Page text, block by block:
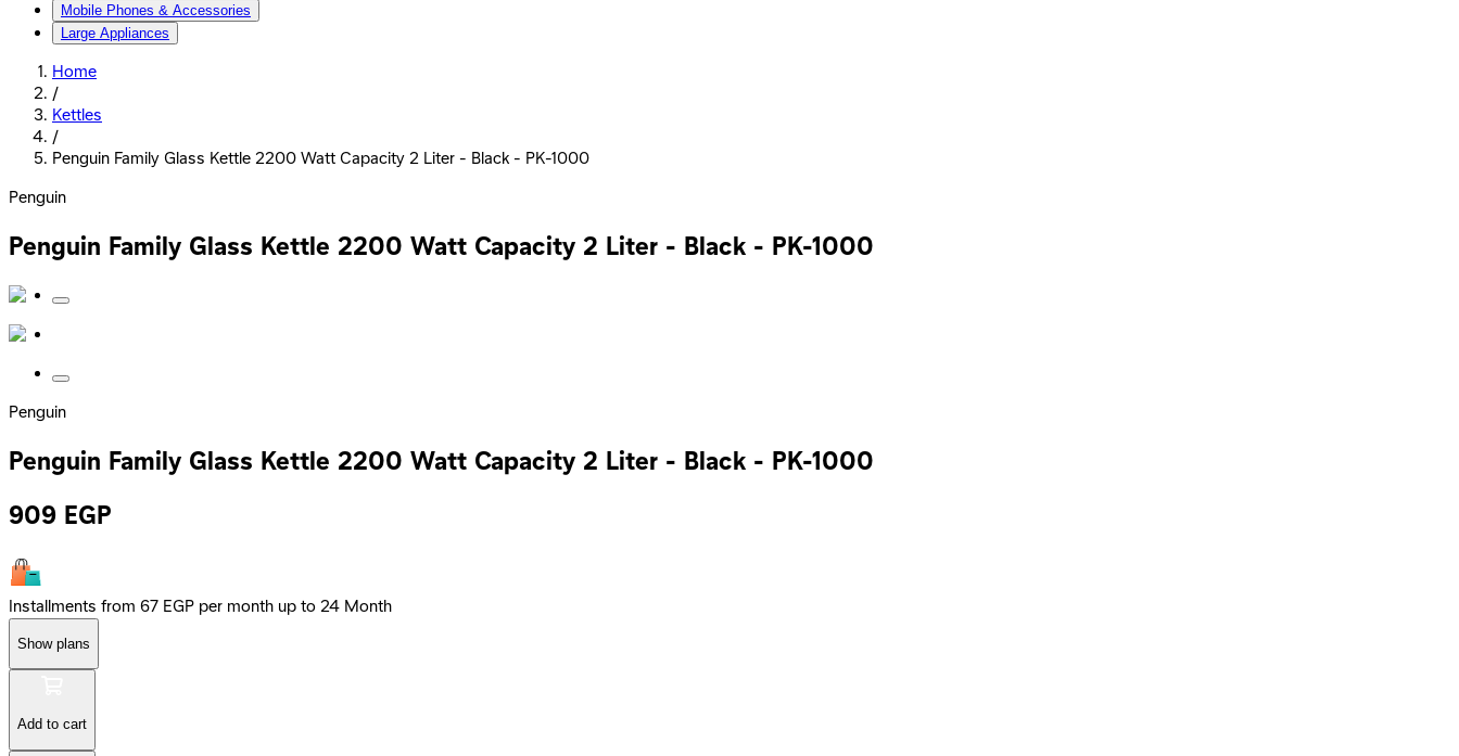
Mobile Phones & Accessories
Large Appliances
Home
/
Kettles
/
Penguin Family Glass Kettle 2200 Watt Capacity 2 Liter - Black - PK-1000
Penguin
Penguin Family Glass Kettle 2200 Watt Capacity 2 Liter - Black - PK-1000
Penguin
Penguin Family Glass Kettle 2200 Watt Capacity 2 Liter - Black - PK-1000
909 EGP
Installments from 67 EGP per month up to 24 Month
Show plans
Add to cart